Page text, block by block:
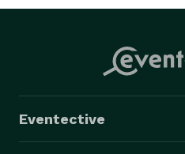
Eventective